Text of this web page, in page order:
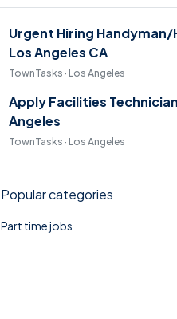
Urgent Hiring
Los Angeles CA
TownTasks · Los Angeles
Apply Facilities
Angeles
TownTasks · Los Angeles
Popular categories
Part time jobs